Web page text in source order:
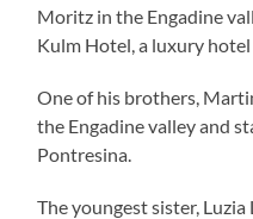
Moritz in the Engadine
Kulm Hotel, a luxury hotel
One of his brothers,
the Engadine valley and
Pontresina.
The youngest sister,